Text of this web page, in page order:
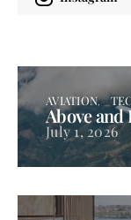
AVIATION
Above and
July 1, 2026